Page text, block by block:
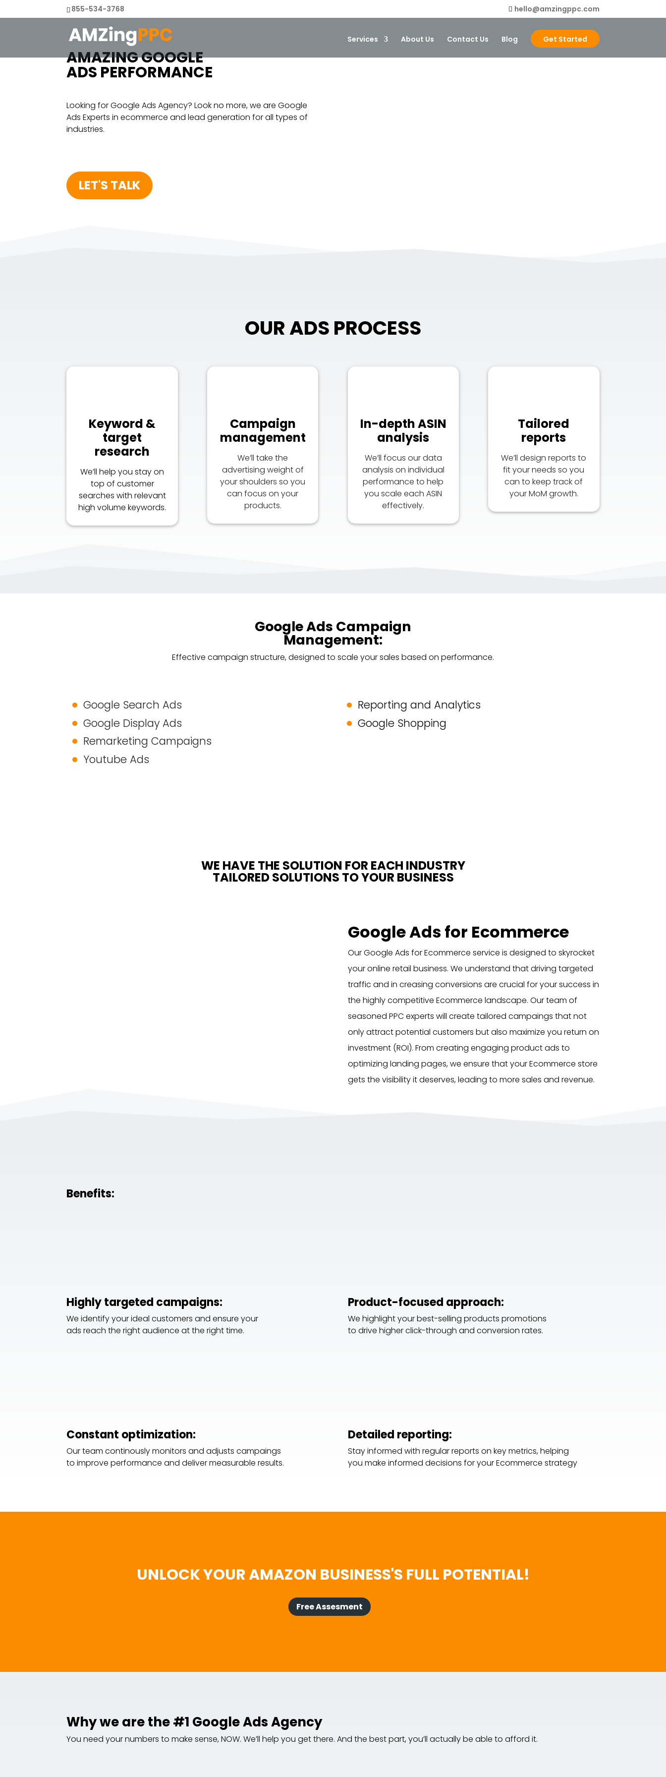
855-534-3768 hello@amzingppc.com
Services About Us Contact Us Blog Get Started
AMAZING GOOGLE
ADS PERFORMANCE
Looking for Google Ads Agency? Look no more, we are Google
Ads Experts in ecommerce and lead generation for all types of
industries.
LET'S TALK
OUR ADS PROCESS
Keyword &
target
research
We’ll help you stay on
top of customer
searches with relevant
high volume keywords.
Campaign
management
We’ll take the
advertising weight of
your shoulders so you
can focus on your
products.
In-depth ASIN
analysis
We’ll focus our data
analysis on individual
performance to help
you scale each ASIN
effectively.
Tailored
reports
We’ll design reports to
fit your needs so you
can to keep track of
your MoM growth.
Google Ads Campaign
Management:
Effective campaign structure, designed to scale your sales based on performance.
Google Search Ads
Google Display Ads
Remarketing Campaigns
Youtube Ads
Reporting and Analytics
Google Shopping
WE HAVE THE SOLUTION FOR EACH INDUSTRY
TAILORED SOLUTIONS TO YOUR BUSINESS
Google Ads for Ecommerce
Our Google Ads for Ecommerce service is designed to skyrocket
your online retail business. We understand that driving targeted
traffic and in creasing conversions are crucial for your success in
the highly competitive Ecommerce landscape. Our team of
seasoned PPC experts will create tailored campaings that not
only attract potential customers but also maximize you return on
investment (ROI). From creating engaging product ads to
optimizing landing pages, we ensure that your Ecommerce store
gets the visibility it deserves, leading to more sales and revenue.
Benefits:
Highly targeted campaigns:
We identify your ideal customers and ensure your
ads reach the right audience at the right time.
Product-focused approach:
We highlight your best-selling products promotions
to drive higher click-through and conversion rates.
Constant optimization:
Our team continously monitors and adjusts campaings
to improve performance and deliver measurable results.
Detailed reporting:
Stay informed with regular reports on key metrics, helping
you make informed decisions for your Ecommerce strategy
UNLOCK YOUR AMAZON BUSINESS'S FULL POTENTIAL!
Free Assesment
Why we are the #1 Google Ads Agency
You need your numbers to make sense, NOW. We’ll help you get there. And the best part, you’ll actually be able to afford it.